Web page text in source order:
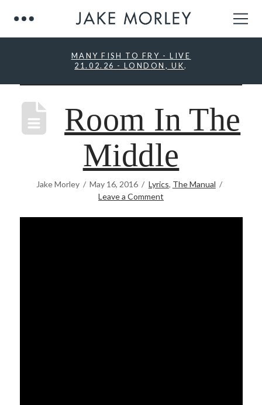
MANY FISH TO FRY - LIVE
21.02.26 - LONDON, UK.
Room In The
Middle
Jake Morley May 16, 2016 Lyrics, The Manual
Leave a Comment